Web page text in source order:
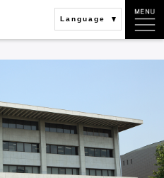
Language